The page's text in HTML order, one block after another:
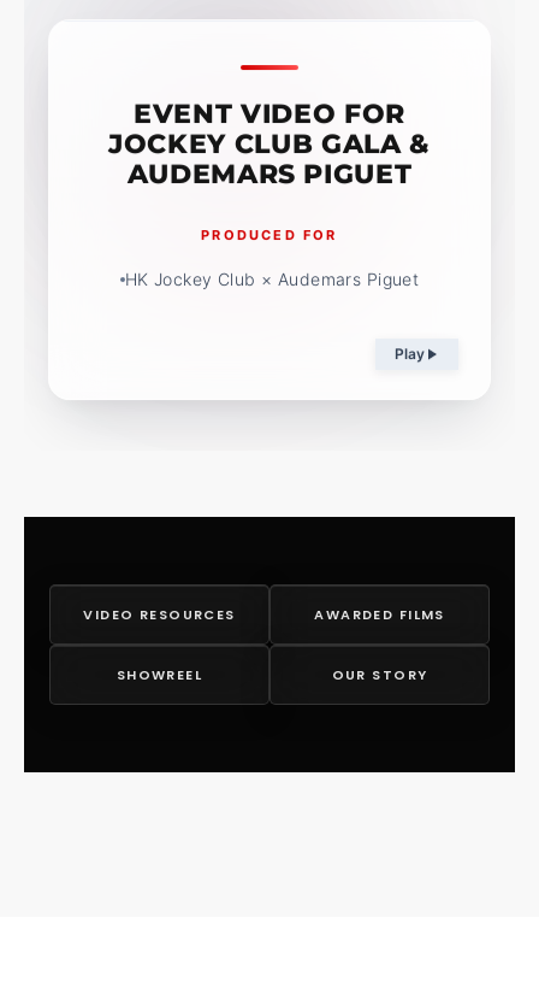
EVENT VIDEO FOR
JOCKEY CLUB GALA &
AUDEMARS PIGUET
PRODUCED FOR
HK Jockey Club × Audemars Piguet
Play
VIDEO RESOURCES AWARDED FILMS
SHOWREEL OUR STORY